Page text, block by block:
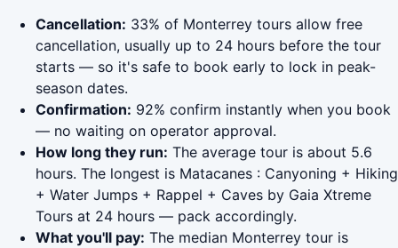
Cancellation: 33% of Monterrey tours allow free
cancellation, usually up to 24 hours before the tour
starts — so it's safe to book early to lock in peak-
season dates.
Confirmation: 92% confirm instantly when you book
— no waiting on operator approval.
How long they run: The average tour is about 5.6
hours. The longest is Matacanes : Canyoning + Hiking
+ Water Jumps + Rappel + Caves by Gaia Xtreme
Tours at 24 hours — pack accordingly.
What you'll pay: The median Monterrey tour is